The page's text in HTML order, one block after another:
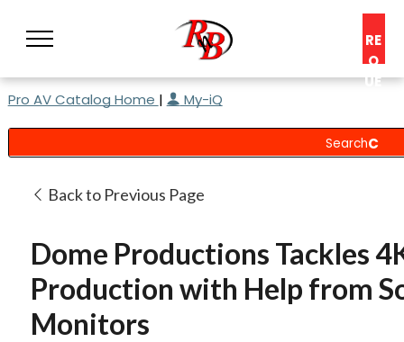
RE
Q
UE
C
T
Pro AV Catalog Home | My-iQ
Back to Previous Page
Dome Productions Tackles
Production with Help from
Monitors